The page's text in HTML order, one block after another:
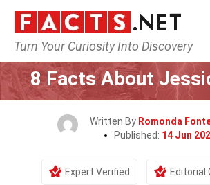
Turn Your Curiosity Into Discovery
Home History People
8 Facts About
Written By Romonda
Published: 14 Jun
Expert Verified Editorial